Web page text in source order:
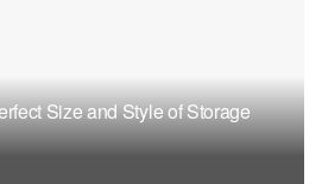
Size and Style of Storage